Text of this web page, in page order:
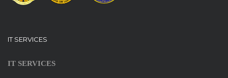
IT SERVICES
IT SERVICES